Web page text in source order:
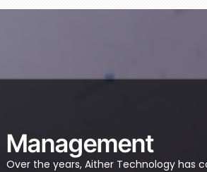
Management​
Over the years, Aither Technology has